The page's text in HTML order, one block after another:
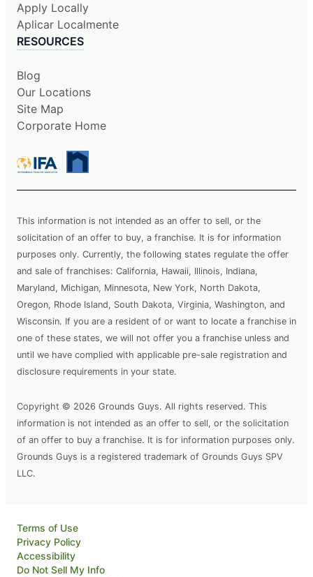
Apply Locally
Aplicar Localmente
RESOURCES
Blog
Our Locations
Site Map
Corporate Home
This information is not intended as an offer to sell, or the
solicitation of an offer to buy, a franchise. It is for information
purposes only. Currently, the following states regulate the offer
and sale of franchises: California, Hawaii, Illinois, Indiana,
Maryland, Michigan, Minnesota, New York, North Dakota,
Oregon, Rhode Island, South Dakota, Virginia, Washington, and
Wisconsin. If you are a resident of or want to locate a franchise in
one of these states, we will not offer you a franchise unless and
until we have complied with applicable pre-sale registration and
disclosure requirements in your state.
Copyright © 2026 Grounds Guys. All rights reserved. This
information is not intended as an offer to sell, or the solicitation
of an offer to buy a franchise. It is for information purposes only.
Grounds Guys is a registered trademark of Grounds Guys SPV
LLC.
Terms of Use
Privacy Policy
Accessibility
Do Not Sell My Info